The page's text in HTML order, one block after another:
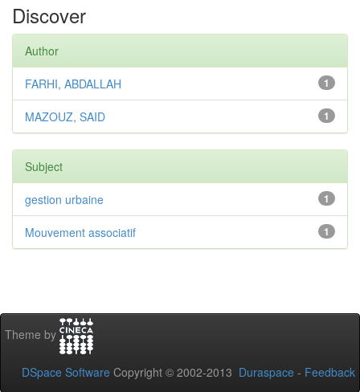
Discover
Author
1
FARHI, ABDALLAH
1
MAZOUZ, SAID
Subject
1
gestion urbaine
1
Mouvement associatif
Theme by
DSpace Software Copyright © 2002-2013 Duraspace - Feedback